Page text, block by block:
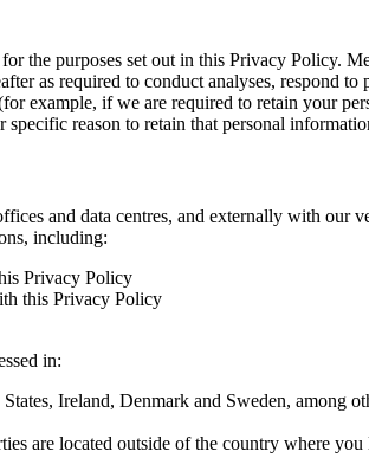
the purposes set out in this Privacy Policy.
as required to conduct analyses, respond
example, if we are required to retain your
reason to retain that personal
and data centres, and externally with our
including:
Privacy Policy
this Privacy Policy
in:
Ireland, Denmark and Sweden, among
are located outside of the country where